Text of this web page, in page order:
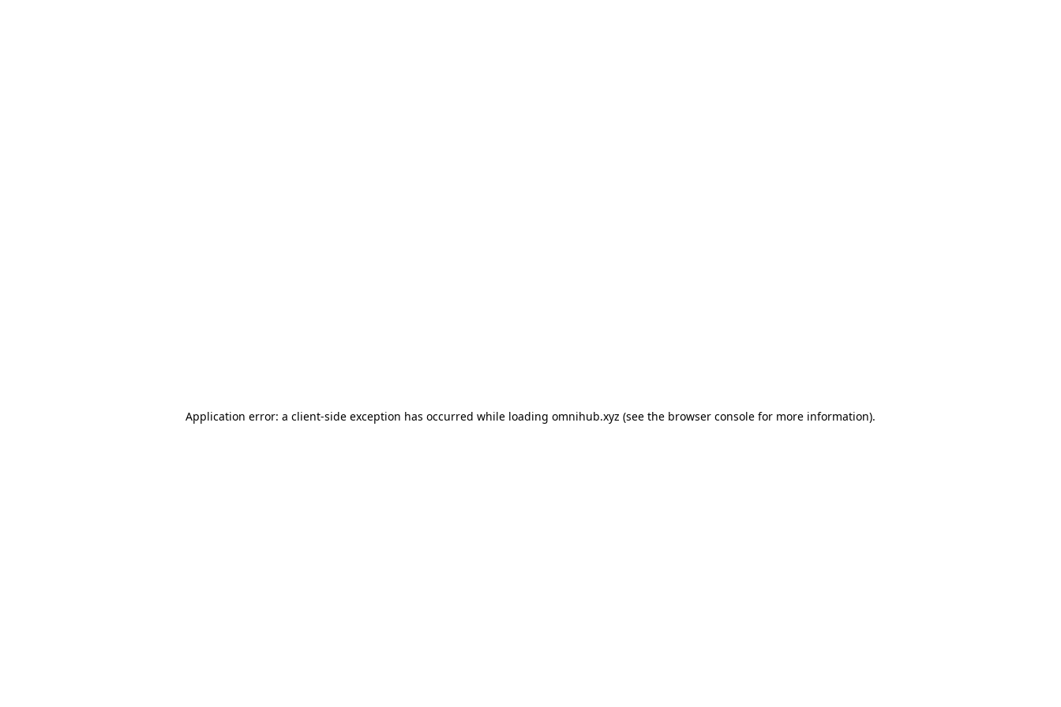
Application error: a client-side exception has occurred while loading omnihub.xyz (see the browser console for more information).